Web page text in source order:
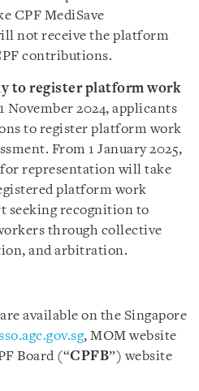
CPF MediSave
not receive the platform
contributions.
to register platform work
November 2024, applicants
to register platform work
From 1 January 2025,
representation will take
platform work
seeking recognition to
through collective
and arbitration.
available on the Singapore
sso.agc.gov.sg, MOM website
Board (“CPFB”) website